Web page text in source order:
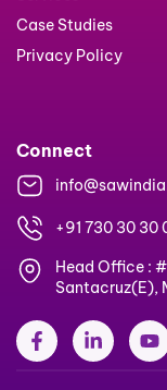
Case Studies
Privacy Policy
Connect
+91 730 30 30
Head Office :
Santacruz(E),
F
a
c
L
i
n
Y
o
u